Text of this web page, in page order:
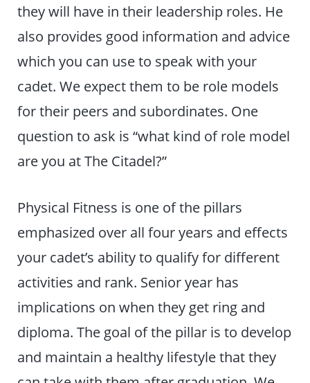
they will have in their leadership roles. He
also provides good information and advice
which you can use to speak with your
cadet. We expect them to be role models
for their peers and subordinates. One
question to ask is “what kind of role model
are you at The Citadel?”
Physical Fitness is one of the pillars
emphasized over all four years and effects
your cadet’s ability to qualify for different
activities and rank. Senior year has
implications on when they get ring and
diploma. The goal of the pillar is to develop
and maintain a healthy lifestyle that they